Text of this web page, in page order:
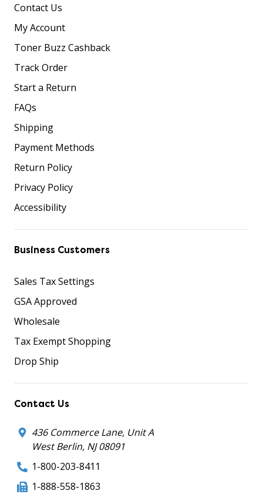
Contact Us
My Account
Toner Buzz Cashback
Track Order
Start a Return
FAQs
Shipping
Payment Methods
Return Policy
Privacy Policy
Accessibility
Business Customers
Sales Tax Settings
GSA Approved
Wholesale
Tax Exempt Shopping
Drop Ship
Contact Us
436 Commerce Lane, Unit A
West Berlin, NJ 08091
1-800-203-8411
1-888-558-1863